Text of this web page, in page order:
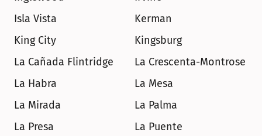
Isla Vista
Kerman
King City
Kingsburg
La Cañada Flintridge
La Crescenta-Montrose
La Habra
La Mesa
La Mirada
La Palma
La Presa
La Puente